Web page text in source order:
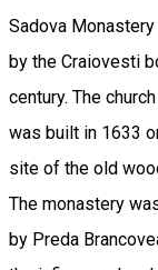
Sadova
by the Craiovesti
century. The
was built in 1633
site of the old
The monastery
by Preda